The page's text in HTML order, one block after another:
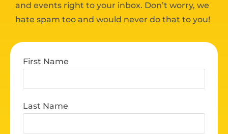
and events right to your inbox. Don’t worry, we
hate spam too and would never do that to you!
First Name
Last Name